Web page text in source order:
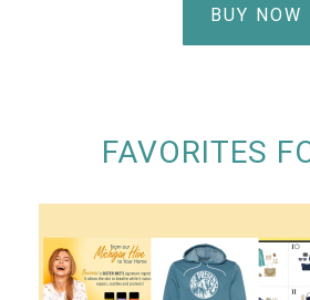
BUY NOW
FAVORITES